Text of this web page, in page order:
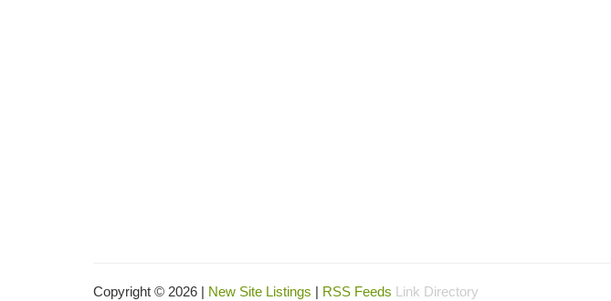
Copyright © 2026 | New Site Listings | RSS Feeds Link Directory